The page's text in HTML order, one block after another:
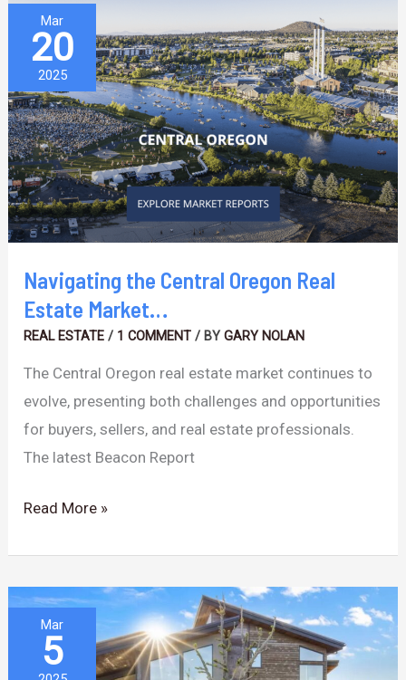
Mar
20
2025
Navigating the Central Oregon Real
Estate Market…
REAL ESTATE / 1 COMMENT / BYGARY NOLAN
The Central Oregon real estate market continues to
evolve, presenting both challenges and opportunities
for buyers, sellers, and real estate professionals.
The latest Beacon Report
Navigating
the
Central
Oregon
Real
Estate
Market…
Read More »
Mar
5
Market
Shifts